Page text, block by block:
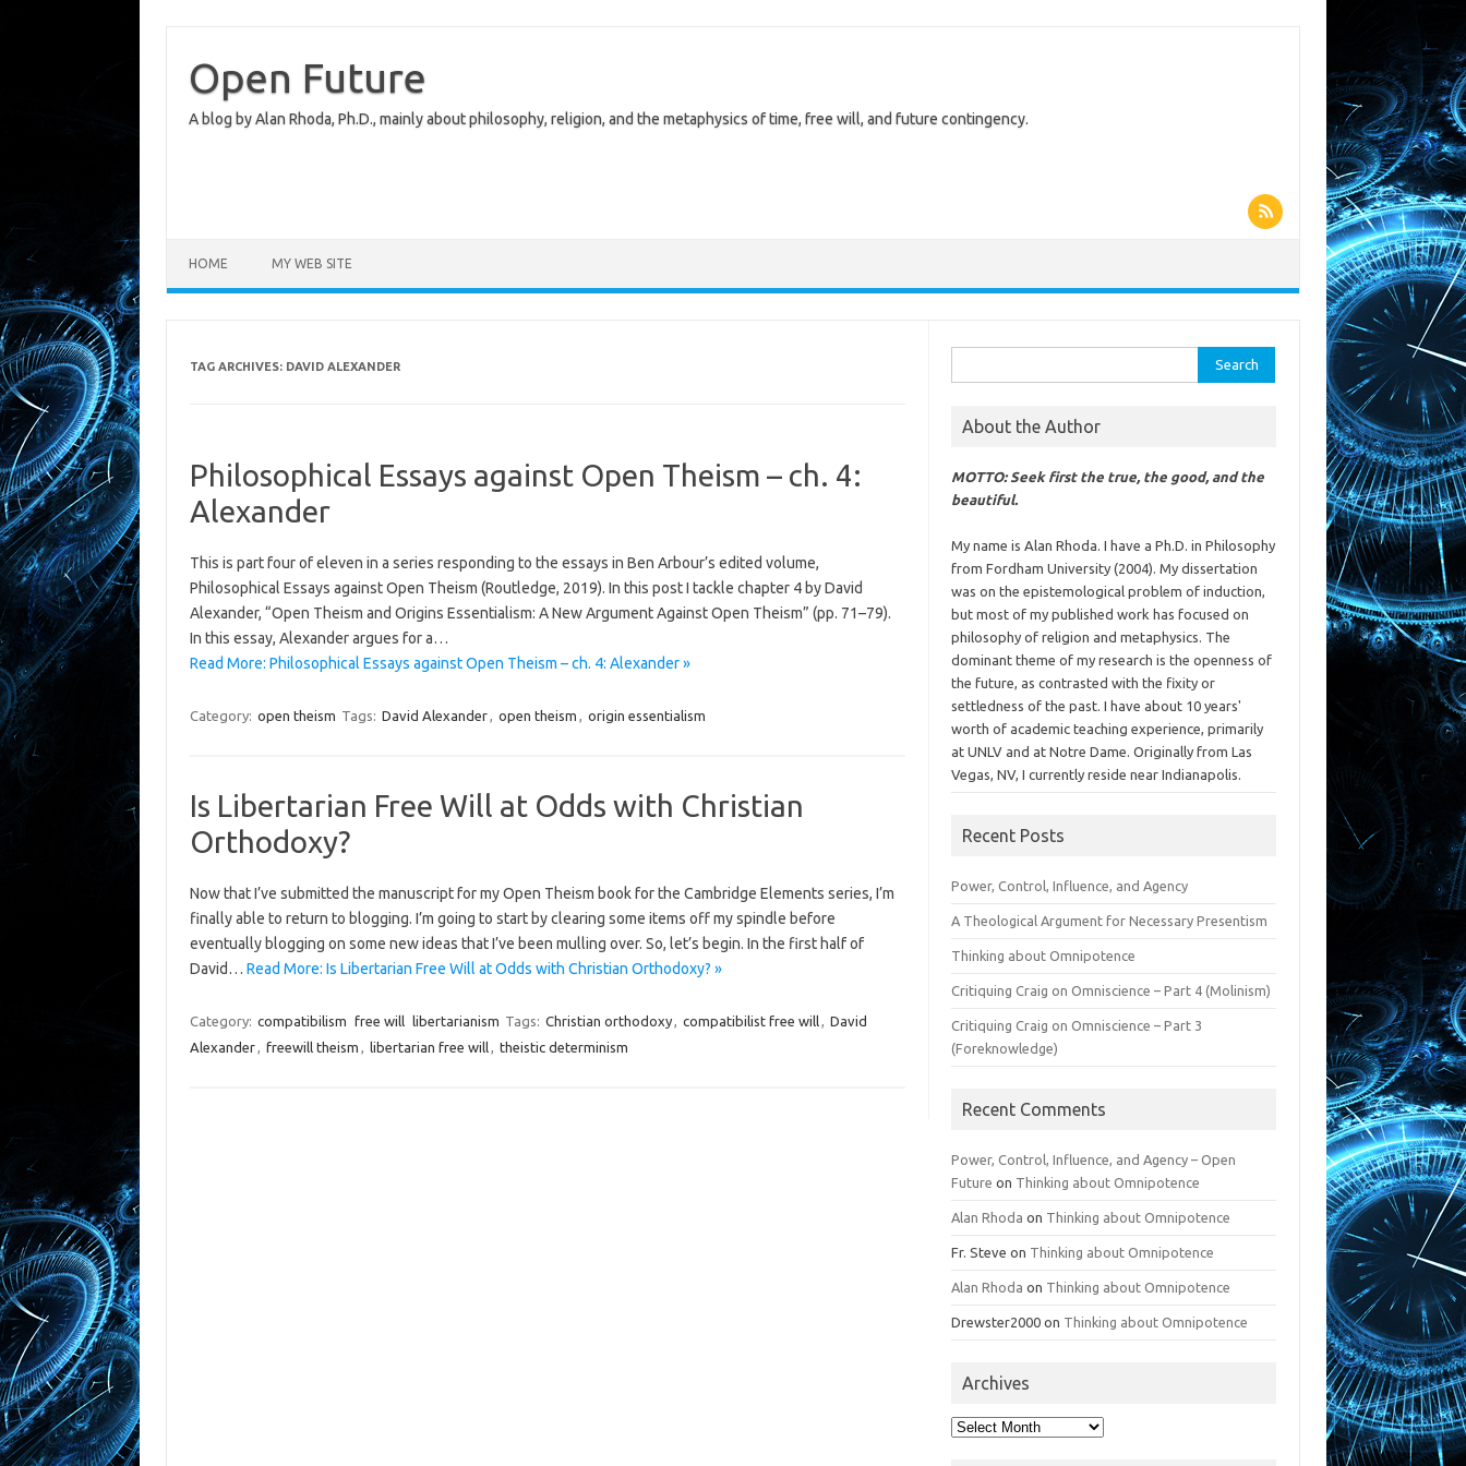
content
Open Future
A blog by Alan Rhoda, Ph.D., mainly about philosophy, religion, and the metaphysics of time, free will, and future contingency.
HOME MY WEB SITE
TAG ARCHIVES: DAVID ALEXANDER
Philosophical Essays against Open Theism – ch. 4:
Alexander
This is part four of eleven in a series responding to the essays in Ben Arbour’s edited volume,
Philosophical Essays against Open Theism (Routledge, 2019). In this post I tackle chapter 4 by David
Alexander, “Open Theism and Origins Essentialism: A New Argument Against Open Theism” (pp. 71–79).
In this essay, Alexander argues for a…
Read More: Philosophical Essays against Open Theism – ch. 4: Alexander »
Category: open theism Tags: David Alexander, open theism , origin essentialism
Is Libertarian Free Will at Odds with Christian
Orthodoxy?
Now that I’ve submitted the manuscript for my Open Theism book for the Cambridge Elements series, I’m
finally able to return to blogging. I’m going to start by clearing some items off my spindle before
eventually blogging on some new ideas that I’ve been mulling over. So, let’s begin. In the first half of
David… Read More: Is Libertarian Free Will at Odds with Christian Orthodoxy? »
Category: compatibilism free will libertarianism Tags: Christian orthodoxy, compatibilist free will, David
Alexander, freewill theism , libertarian free will, theistic determinism
for:
About the Author
MOTTO: Seek first the true, the good, and the
beautiful.
My name is Alan Rhoda. I have a Ph.D. in Philosophy
from Fordham University (2004). My dissertation
was on the epistemological problem of induction,
but most of my published work has focused on
philosophy of religion and metaphysics. The
dominant theme of my research is the openness of
the future, as contrasted with the fixity or
settledness of the past. I have about 10 years'
worth of academic teaching experience, primarily
at UNLV and at Notre Dame. Originally from Las
Vegas, NV, I currently reside near Indianapolis.
Recent Posts
Power, Control, Influence, and Agency
A Theological Argument for Necessary Presentism
Thinking about Omnipotence
Critiquing Craig on Omniscience – Part 4 (Molinism)
Critiquing Craig on Omniscience – Part 3
(Foreknowledge)
Recent Comments
Power, Control, Influence, and Agency – Open
Future on Thinking about Omnipotence
Alan Rhoda on Thinking about Omnipotence
Fr. Steve on Thinking about Omnipotence
Alan Rhoda on Thinking about Omnipotence
Drewster2000 on Thinking about Omnipotence
Archives
Archives